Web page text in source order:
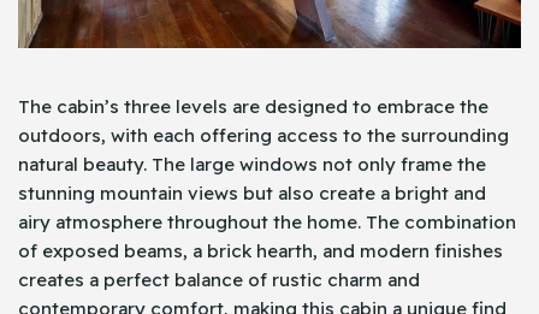
The cabin’s three levels are designed to embrace the
outdoors, with each offering access to the surrounding
natural beauty. The large windows not only frame the
stunning mountain views but also create a bright and
airy atmosphere throughout the home. The combination
of exposed beams, a brick hearth, and modern finishes
creates a perfect balance of rustic charm and
contemporary comfort, making this cabin a unique find